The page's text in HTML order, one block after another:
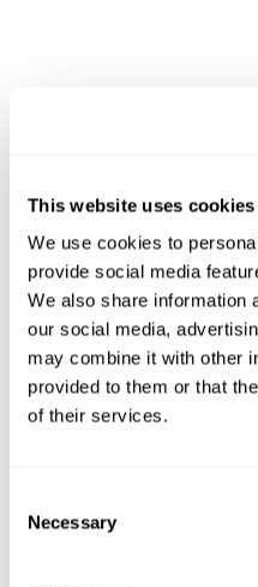
This website uses cookies
We use cookies to
provide social media
We also share information
our social media,
may combine it with other
provided to them or that
of their services.
Selection
Necessary
NEUW WORDMARK TEE - SABLE
NZD $ 89.99
Looks great with